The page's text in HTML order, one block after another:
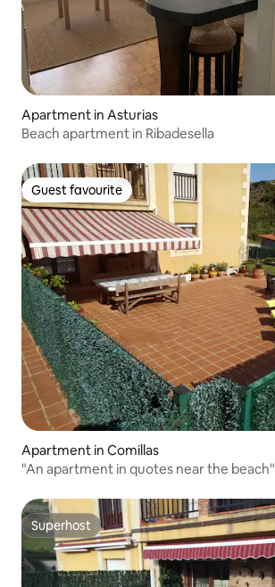
Apartment in Asturias
Beach apartment in Ribadesella
Guest favourite
Guest favourite
Apartment in Comillas
"An apartment in quotes near the beach"
Superhost
Superhost